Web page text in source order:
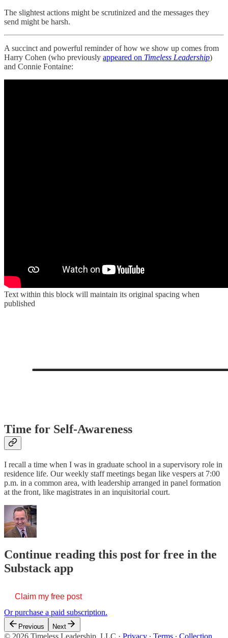
The slightest actions might be scrutinized and the messages they
send might be harsh.
A succinct and powerful reminder of how we show up comes from
Harry Cohen (who previously appeared on Timeless Leadership)
and Connie Fontaine:
Text within this block will maintain its original spacing when
published
Time for Self-Awareness
I recall a time when I was in graduate school in a supervisory role in
residence life. Our weekly staff meetings began like vespers at 7:00
p.m. in a common area, with leadership arranged in panel formation
at the front, like magistrates in an inquisitorial court.
Continue reading this post for free in the
Substack app
Claim my free post
Or purchase a paid subscription.
Previous Next
© 2026 Timeless Leadership, LLC · Privacy ∙ Terms ∙ Collection